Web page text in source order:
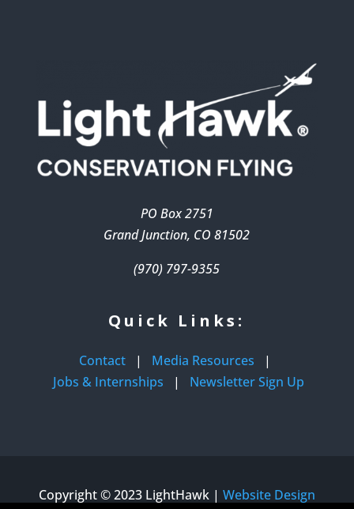
PO Box 2751
Grand Junction, CO 81502
(970) 797-9355
Quick Links:
Contact | Media Resources |
Jobs & Internships | Newsletter Sign Up
Copyright © 2023 LightHawk | Website Design